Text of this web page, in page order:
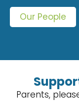
Our People
Parents,